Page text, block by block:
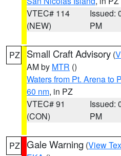
VTEC# 114
(NEW)
Issued:
PM
PZ Small Craft Advisory (
AM by MTR ()
Waters from Pt. Arena to
60 nm, in PZ
VTEC# 91
(CON)
Issued:
PM
PZ Gale Warning (View